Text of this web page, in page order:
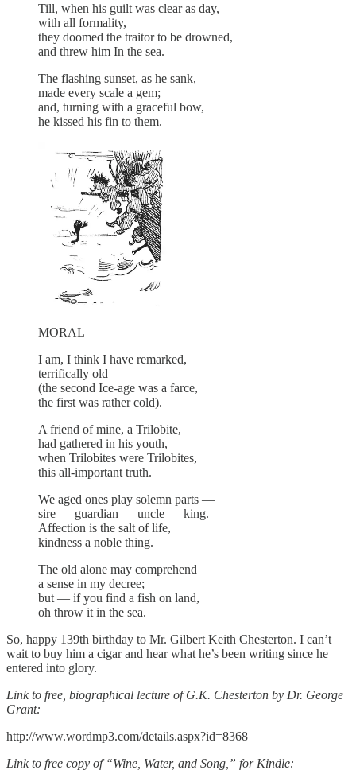
Till, when his guilt was clear as day,
with all formality,
they doomed the traitor to be drowned,
and threw him In the sea.
The flashing sunset, as he sank,
made every scale a gem;
and, turning with a graceful bow,
he kissed his fin to them.
MORAL
I am, I think I have remarked,
terrifically old
(the second Ice-age was a farce,
the first was rather cold).
A friend of mine, a Trilobite,
had gathered in his youth,
when Trilobites were Trilobites,
this all-important truth.
We aged ones play solemn parts —
sire — guardian — uncle — king.
Affection is the salt of life,
kindness a noble thing.
The old alone may comprehend
a sense in my decree;
but — if you find a fish on land,
oh throw it in the sea.
So, happy 139th birthday to Mr. Gilbert Keith Chesterton. I can’t
wait to buy him a cigar and hear what he’s been writing since he
entered into glory.
Link to free, biographical lecture of G.K. Chesterton by Dr. George
Grant:
http://www.wordmp3.com/details.aspx?id=8368
Link to free copy of “Wine, Water, and Song,” for Kindle: